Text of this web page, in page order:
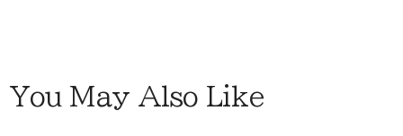
You May Also Like